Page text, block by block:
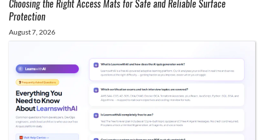
Choosing the Right Access Mats for Safe and Reliable Surface
Protection
August 7, 2026